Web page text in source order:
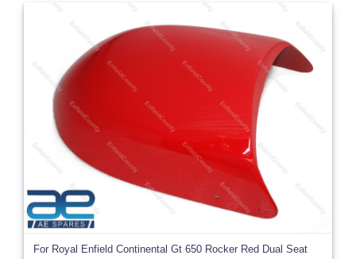
For Royal Enfield Continental Gt 650 Rocker Red Dual Seat